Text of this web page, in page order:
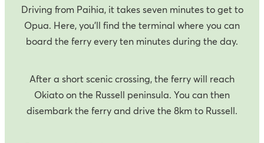
Driving from Paihia, it takes seven minutes to get to
Opua. Here, you’ll find the terminal where you can
board the ferry every ten minutes during the day.
After a short scenic crossing, the ferry will reach
Okiato on the Russell peninsula. You can then
disembark the ferry and drive the 8km to Russell.